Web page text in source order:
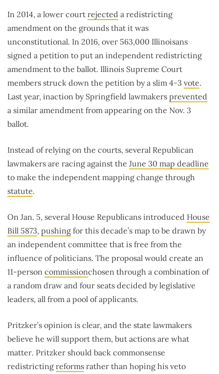
In 2014, a lower court rejected a redistricting
amendment on the grounds that it was
unconstitutional. In 2016, over 563,000 Illinoisans
signed a petition to put an independent redistricting
amendment to the ballot. Illinois Supreme Court
members struck down the petition by a slim 4-3 vote.
Last year, inaction by Springfield lawmakers prevented
a similar amendment from appearing on the Nov. 3
ballot.
Instead of relying on the courts, several Republican
lawmakers are racing against the June 30 map deadline
to make the independent mapping change through
statute.
On Jan. 5, several House Republicans introduced House
Bill 5873, pushing for this decade’s map to be drawn by
an independent committee that is free from the
influence of politicians. The proposal would create an
11-person commissionchosen through a combination of
a random draw and four seats decided by legislative
leaders, all from a pool of applicants.
Pritzker’s opinion is clear, and the state lawmakers
believe he will support them, but actions are what
matter. Pritzker should back commonsense
redistricting reforms rather than hoping his veto